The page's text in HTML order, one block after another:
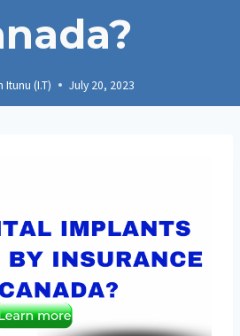
Itunu (I.T) July 20, 2023